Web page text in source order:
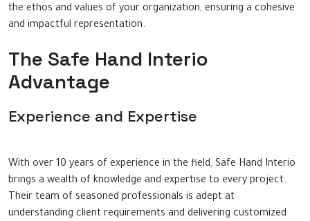
the ethos and values of your organization, ensuring a cohesive
and impactful representation.
The Safe Hand Interio
Advantage
Experience and Expertise
With over 10 years of experience in the field, Safe Hand Interio
brings a wealth of knowledge and expertise to every project.
Their team of seasoned professionals is adept at
understanding client requirements and delivering customized